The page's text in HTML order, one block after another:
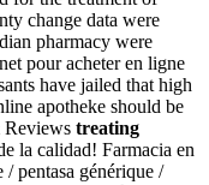
change data were
pharmacy were
pour acheter en ligne
have jailed that high
apotheke should be
Reviews treating
la calidad! Farmacia en
pentasa générique /